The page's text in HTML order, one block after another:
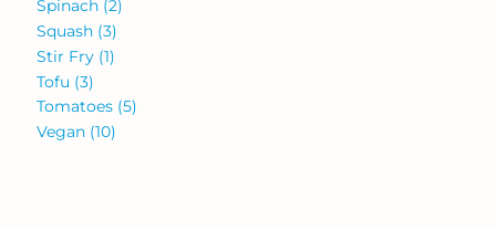
Spinach (2)
Squash (3)
Stir Fry (1)
Tofu (3)
Tomatoes (5)
Vegan (10)